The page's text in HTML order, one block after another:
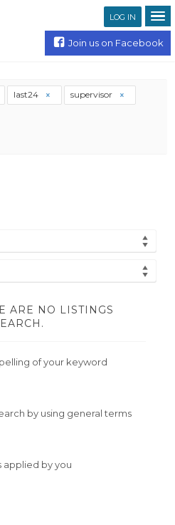
LOG IN
Join us on Facebook
last24 supervisor
ARE NO LISTINGS
of your keyword
by using general terms
applied by you